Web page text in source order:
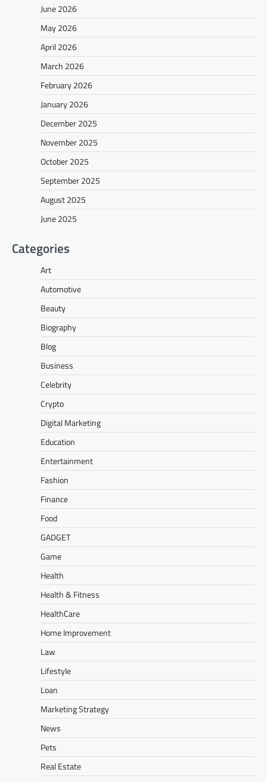
June 2026
May 2026
April 2026
March 2026
February 2026
January 2026
December 2025
November 2025
October 2025
September 2025
August 2025
June 2025
Categories
Art
Automotive
Beauty
Biography
Blog
Business
Celebrity
Crypto
Digital Marketing
Education
Entertainment
Fashion
Finance
Food
GADGET
Game
Health
Health & Fitness
HealthCare
Home Improvement
Law
Lifestyle
Loan
Marketing Strategy
News
Pets
Real Estate